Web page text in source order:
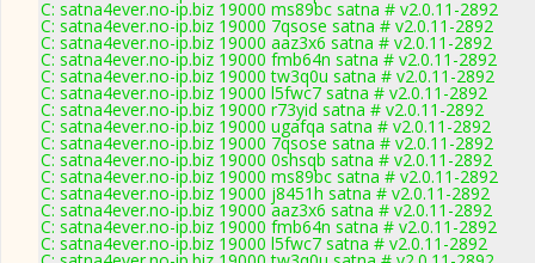
C: satna4ever.no-ip.biz 19000 ms89bc satna # v2.0.11-2892
C: satna4ever.no-ip.biz 19000 7qsose satna # v2.0.11-2892
C: satna4ever.no-ip.biz 19000 aaz3x6 satna # v2.0.11-2892
C: satna4ever.no-ip.biz 19000 fmb64n satna # v2.0.11-2892
C: satna4ever.no-ip.biz 19000 tw3q0u satna # v2.0.11-2892
C: satna4ever.no-ip.biz 19000 l5fwc7 satna # v2.0.11-2892
C: satna4ever.no-ip.biz 19000 r73yid satna # v2.0.11-2892
C: satna4ever.no-ip.biz 19000 ugafqa satna # v2.0.11-2892
C: satna4ever.no-ip.biz 19000 7qsose satna # v2.0.11-2892
C: satna4ever.no-ip.biz 19000 0shsqb satna # v2.0.11-2892
C: satna4ever.no-ip.biz 19000 ms89bc satna # v2.0.11-2892
C: satna4ever.no-ip.biz 19000 j8451h satna # v2.0.11-2892
C: satna4ever.no-ip.biz 19000 aaz3x6 satna # v2.0.11-2892
C: satna4ever.no-ip.biz 19000 fmb64n satna # v2.0.11-2892
C: satna4ever.no-ip.biz 19000 l5fwc7 satna # v2.0.11-2892